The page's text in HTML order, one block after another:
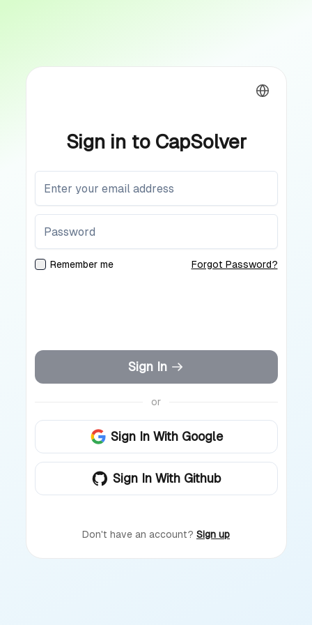
Sign in to CapSolver
Remember me Forgot Password?
Sign In
or
Sign In With Google
Sign In With Github
Don't have an account? Sign up